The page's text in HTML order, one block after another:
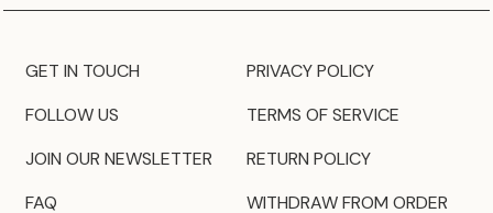
GET IN TOUCH
FOLLOW US
JOIN OUR NEWSLETTER
FAQ
PRIVACY POLICY
TERMS OF SERVICE
RETURN POLICY
WITHDRAW FROM ORDER